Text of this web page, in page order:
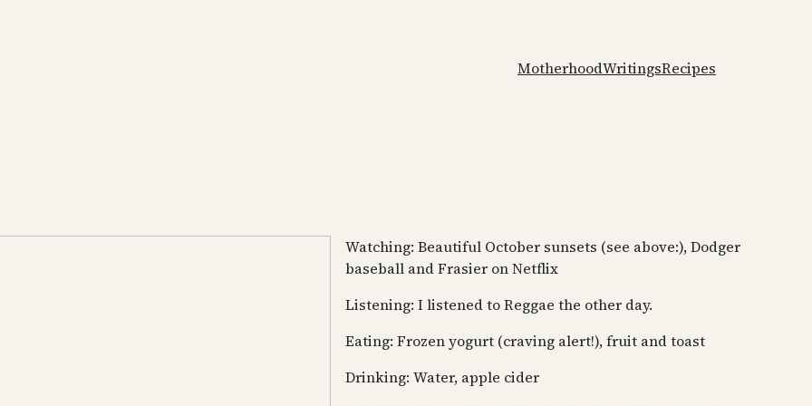
MotherhoodWritingsRecipes
Watching: Beautiful October sunsets (see above:), Dodger
baseball and Frasier on Netflix
Listening: I listened to Reggae the other day.
Eating: Frozen yogurt (craving alert!), fruit and toast
Drinking: Water, apple cider